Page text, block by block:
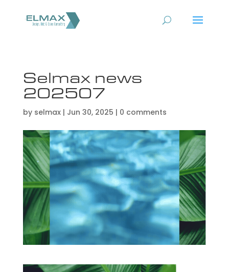
Selmax news
202507
by selmax| Jun 30, 2025 | 0 comments